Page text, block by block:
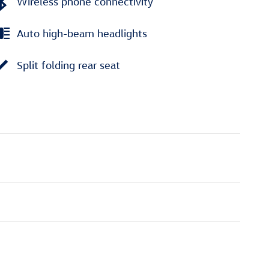
Auto high-beam headlights
Split folding rear seat